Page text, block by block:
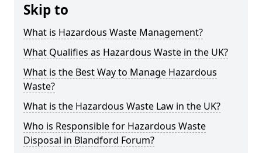
Skip to
What is Hazardous Waste Management?
What Qualifies as Hazardous Waste in the UK?
What is the Best Way to Manage Hazardous
Waste?
What is the Hazardous Waste Law in the UK?
Who is Responsible for Hazardous Waste
Disposal in Blandford Forum?